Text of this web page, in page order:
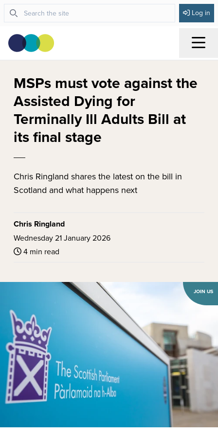
Log in
MSPs must vote against the
Assisted Dying for
Terminally Ill Adults Bill at
its final stage
Chris Ringland shares the latest on the bill in
Scotland and what happens next
Chris Ringland
Wednesday 21 January 2026
4 min read
JOIN US